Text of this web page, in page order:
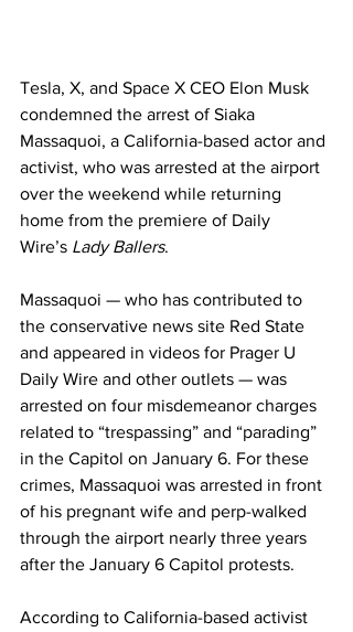
Tesla, X, and Space X CEO Elon Musk
condemned the arrest of Siaka
Massaquoi, a California-based actor and
activist, who was arrested at the airport
over the weekend while returning
home from the premiere of Daily
Wire’s Lady Ballers.
Massaquoi — who has contributed to
the conservative news site Red State
and appeared in videos for Prager U
Daily Wire and other outlets — was
arrested on four misdemeanor charges
related to “trespassing” and “parading”
in the Capitol on January 6. For these
crimes, Massaquoi was arrested in front
of his pregnant wife and perp-walked
through the airport nearly three years
after the January 6 Capitol protests.
According to California-based activist